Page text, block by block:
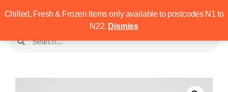
Chilled, Fresh & Frozen Items only available to postcodes N1 to
N22. Dismiss